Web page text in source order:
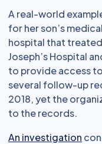
A real-world
for her son’s
hospital that
Joseph’s Hospital
to provide access
several follow-up
2018, yet the
to the records.
An investigation